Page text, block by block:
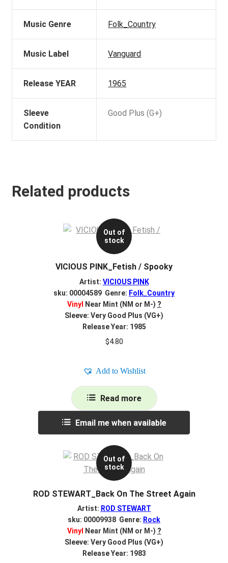
Music Genre Folk_Country
Music Label Vanguard
Release YEAR 1965
Sleeve
Condition
Good Plus (G+)
Related products
Out of
stock
VICIOUS PINK_Fetish / Spooky
Artist: VICIOUS PINK
sku: 00004589 Genre: Folk_Country
Vinyl
Near Mint (NM or M-) ?
Sleeve: Very Good Plus (VG+)
Release Year: 1985
$4.80
Add to Wishlist
Read more
Email me when available
Out of
stock
ROD STEWART_Back On The Street Again
Artist: ROD STEWART
sku: 00009938 Genre: Rock
Vinyl
Near Mint (NM or M-) ?
Sleeve: Very Good Plus (VG+)
Release Year: 1983